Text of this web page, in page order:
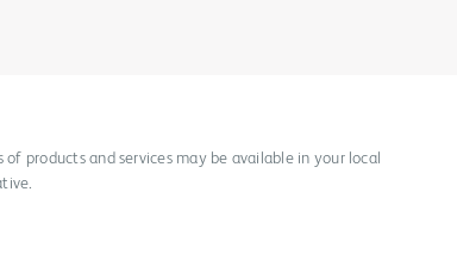
products and services may be available in your local